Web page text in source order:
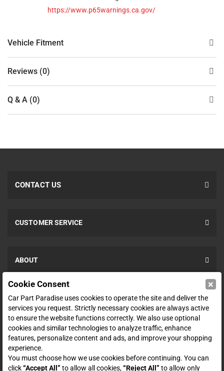
https://www.p65warnings.ca.gov/
Vehicle Fitment
Reviews (0)
Q & A (0)
CONTACT US
CUSTOMER SERVICE
ABOUT
SHOP
ENTER YOUR EMAIL FOR DEALS & OFFERS
Cookie Consent ×
Car Part Paradise uses cookies to operate the site and deliver the
services you request. Strictly necessary cookies are always active
to ensure the website functions correctly. We also use optional
cookies and similar technologies to analyze traffic, enhance
features, personalize content and ads, and improve your shopping
experience.
You must choose how we use cookies before continuing. You can
click“Accept All” to allow all cookies,“Reject All” to allow only